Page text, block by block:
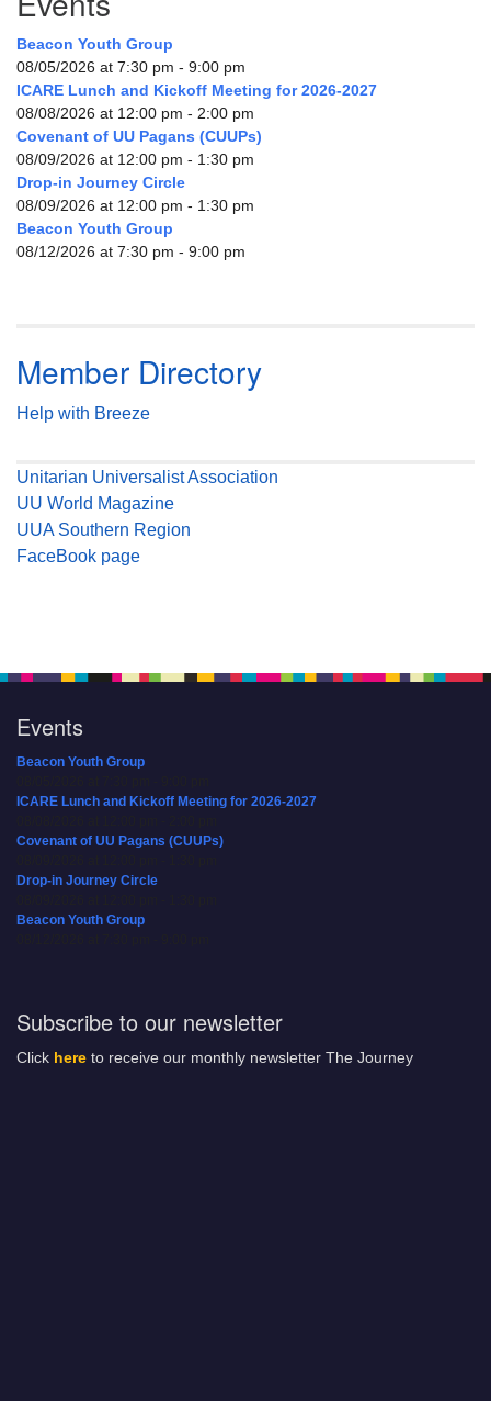
Beacon Youth Group
08/05/2026 at 7:30 pm - 9:00 pm
ICARE Lunch and Kickoff Meeting for 2026-2027
08/08/2026 at 12:00 pm - 2:00 pm
Covenant of UU Pagans (CUUPs)
08/09/2026 at 12:00 pm - 1:30 pm
Drop-in Journey Circle
08/09/2026 at 12:00 pm - 1:30 pm
Beacon Youth Group
08/12/2026 at 7:30 pm - 9:00 pm
Member Directory
Help with Breeze
Unitarian Universalist Association
UU World Magazine
UUA Southern Region
FaceBook page
Events
Beacon Youth Group
ICARE Lunch and Kickoff Meeting for 2026-2027
Covenant of UU Pagans (CUUPs)
Drop-in Journey Circle
Beacon Youth Group
Subscribe to our newsletter
Click here to receive our monthly newsletter The Journey